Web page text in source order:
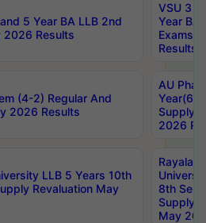
5 Year BA LLB 2nd
2026 Results
VSU 3
Year BA
Exams
Results
(4-2) Regular And
2026 Results
AU
Year(6-
Supply
2026
LLB 5 Years 10th
Revaluation May
8th Sem
Supply
May